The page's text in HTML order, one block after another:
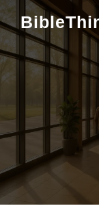
Skip
to
content